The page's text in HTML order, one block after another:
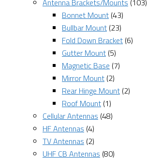
Antenna Brackets/Mounts (103)
Bonnet Mount (43)
Bullbar Mount (23)
Fold Down Bracket (6)
Gutter Mount (5)
Magnetic Base (7)
Mirror Mount (2)
Rear Hinge Mount (2)
Roof Mount (1)
Cellular Antennas (48)
HF Antennas (4)
TV Antennas (2)
UHF CB Antennas (80)